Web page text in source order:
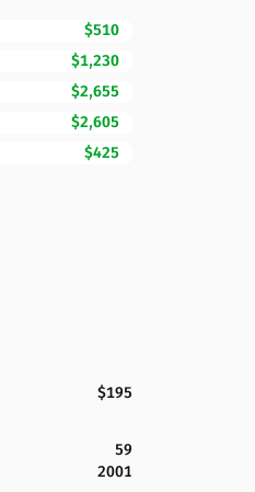
$510
$1,230
$2,655
$2,605
$425
$195
59
2001